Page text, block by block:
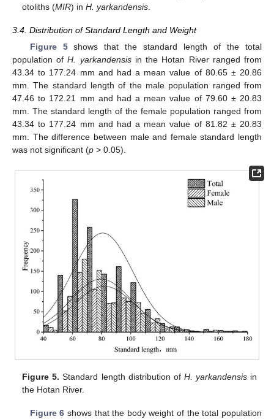
otoliths (MIR) inH. yarkandensis
3.4. Distribution of Standard Length and Weight
Figure 5shows that the standard length of the total
population ofH. yarkandensisin the Hotan River ranged from
43.34 to 177.24 mm and had a mean value of 80.65 ± 20.86
mm. The standard length of the male population ranged from
47.46 to 172.21 mm and had a mean value of 79.60 ± 20.83
mm. The standard length of the female population ranged from
43.34 to 177.24 mm and had a mean value of 81.82 ± 20.83
mm. The difference between male and female standard length
was not significant (p > 0.05).
Figure 5. Standard length distribution of H. yarkandensisin
the Hotan River.
Figure 6 shows that the body weight of the total population